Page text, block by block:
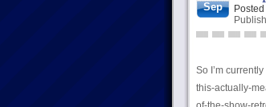
Sep
So I’m
this-actually-